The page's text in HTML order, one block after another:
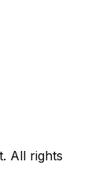
All rights